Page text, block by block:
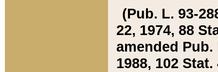
(Pub. L. 93-
22, 1974, 88
amended Pub.
1988, 102 Stat.